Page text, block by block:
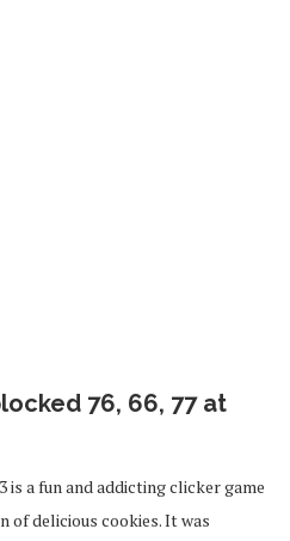
76, 66, 77 at
is a fun and addicting clicker game
of delicious cookies. It was